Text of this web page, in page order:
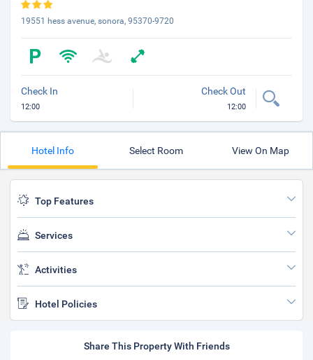
19551 hess avenue, sonora, 95370-9720
Check In
12:00
Check Out
12:00
Hotel Info Select Room View On Map
Top Features
Services
Activities
Hotel Policies
Share This Property With Friends